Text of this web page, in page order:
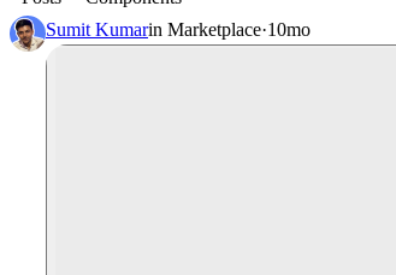
Sumit Kumarin Marketplace·10mo